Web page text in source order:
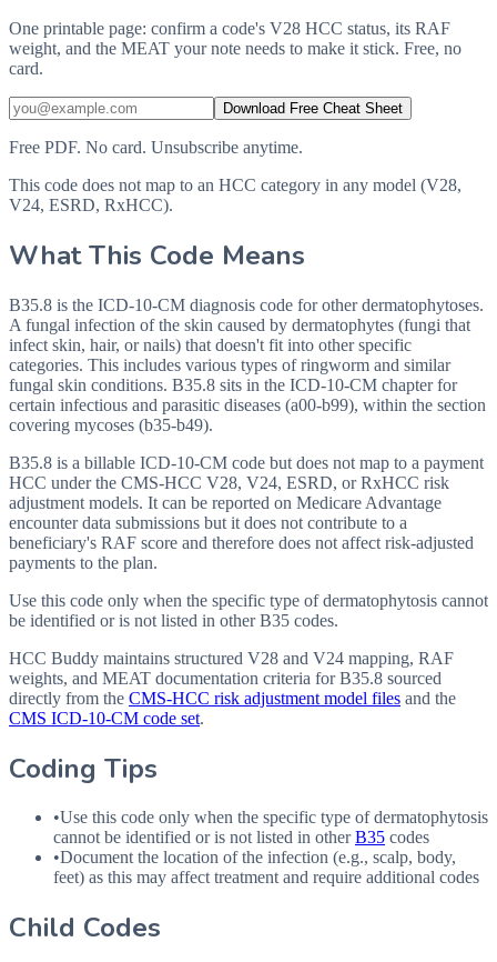
One printable page: confirm a code's V28 HCC status, its RAF
weight, and the MEAT your note needs to make it stick. Free, no
card.
Download Free Cheat Sheet
Free PDF. No card. Unsubscribe anytime.
This code does not map to an HCC category in any model (V28,
V24, ESRD, RxHCC).
What This Code Means
B35.8 is the ICD-10-CM diagnosis code for other dermatophytoses.
A fungal infection of the skin caused by dermatophytes (fungi that
infect skin, hair, or nails) that doesn't fit into other specific
categories. This includes various types of ringworm and similar
fungal skin conditions. B35.8 sits in the ICD-10-CM chapter for
certain infectious and parasitic diseases (a00-b99), within the section
covering mycoses (b35-b49).
B35.8 is a billable ICD-10-CM code but does not map to a payment
HCC under the CMS-HCC V28, V24, ESRD, or RxHCC risk
adjustment models. It can be reported on Medicare Advantage
encounter data submissions but it does not contribute to a
beneficiary's RAF score and therefore does not affect risk-adjusted
payments to the plan.
Use this code only when the specific type of dermatophytosis cannot
be identified or is not listed in other B35 codes.
HCC Buddy maintains structured V28 and V24 mapping, RAF
weights, and MEAT documentation criteria forB35.8 sourced
directly from the CMS-HCC risk adjustment model files and the
CMS ICD-10-CM code set.
Coding Tips
•Use this code only when the specific type of dermatophytosis
cannot be identified or is not listed in otherB35 codes
•Document the location of the infection (e.g., scalp, body,
feet) as this may affect treatment and require additional codes
Child Codes